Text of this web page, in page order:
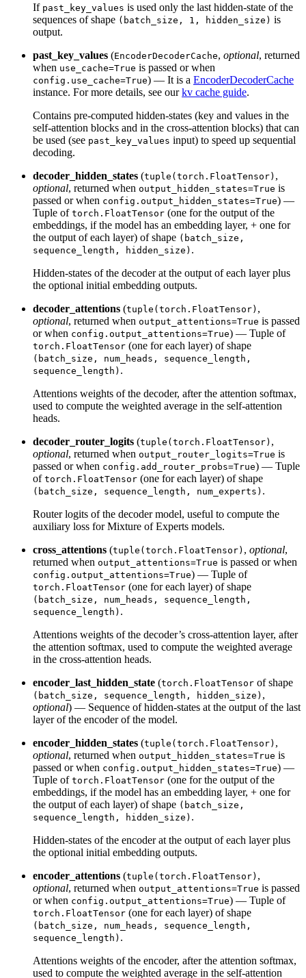
If past_key_values is used only the last hidden-state of the
sequences of shape (batch_size, 1, hidden_size) is
output.
past_key_values (EncoderDecoderCache, optional, returned
when use_cache=True is passed or when
config.use_cache=True) — It is a EncoderDecoderCache
instance. For more details, see ourkv cache guide.
Contains pre-computed hidden-states (key and values in the
self-attention blocks and in the cross-attention blocks) that can
be used (see past_key_values input) to speed up sequential
decoding.
decoder_hidden_states (tuple(torch.FloatTensor) ,
optional, returned when output_hidden_states=True is
passed or when config.output_hidden_states=True) —
Tuple of torch.FloatTensor (one for the output of the
embeddings, if the model has an embedding layer, + one for
the output of each layer) of shape (batch_size,
sequence_length, hidden_size) .
Hidden-states of the decoder at the output of each layer plus
the optional initial embedding outputs.
decoder_attentions (tuple(torch.FloatTensor) ,
optional, returned when output_attentions=True is passed
or when config.output_attentions=True) — Tuple of
torch.FloatTensor (one for each layer) of shape
(batch_size, num_heads, sequence_length,
sequence_length) .
Attentions weights of the decoder, after the attention softmax,
used to compute the weighted average in the self-attention
heads.
decoder_router_logits (tuple(torch.FloatTensor) ,
optional, returned when output_router_logits=True is
passed or when config.add_router_probs=True) — Tuple
of torch.FloatTensor (one for each layer) of shape
(batch_size, sequence_length, num_experts) .
Router logits of the decoder model, useful to compute the
auxiliary loss for Mixture of Experts models.
cross_attentions (tuple(torch.FloatTensor) , optional,
returned when output_attentions=True is passed or when
config.output_attentions=True) — Tuple of
torch.FloatTensor (one for each layer) of shape
(batch_size, num_heads, sequence_length,
sequence_length) .
Attentions weights of the decoder’s cross-attention layer, after
the attention softmax, used to compute the weighted average
in the cross-attention heads.
encoder_last_hidden_state (torch.FloatTensor of shape
(batch_size, sequence_length, hidden_size) ,
optional) — Sequence of hidden-states at the output of the last
layer of the encoder of the model.
encoder_hidden_states (tuple(torch.FloatTensor) ,
optional, returned when output_hidden_states=True is
passed or when config.output_hidden_states=True) —
Tuple of torch.FloatTensor (one for the output of the
embeddings, if the model has an embedding layer, + one for
the output of each layer) of shape (batch_size,
sequence_length, hidden_size) .
Hidden-states of the encoder at the output of each layer plus
the optional initial embedding outputs.
encoder_attentions (tuple(torch.FloatTensor) ,
optional, returned when output_attentions=True is passed
or when config.output_attentions=True) — Tuple of
torch.FloatTensor (one for each layer) of shape
(batch_size, num_heads, sequence_length,
sequence_length) .
Attentions weights of the encoder, after the attention softmax,
used to compute the weighted average in the self-attention